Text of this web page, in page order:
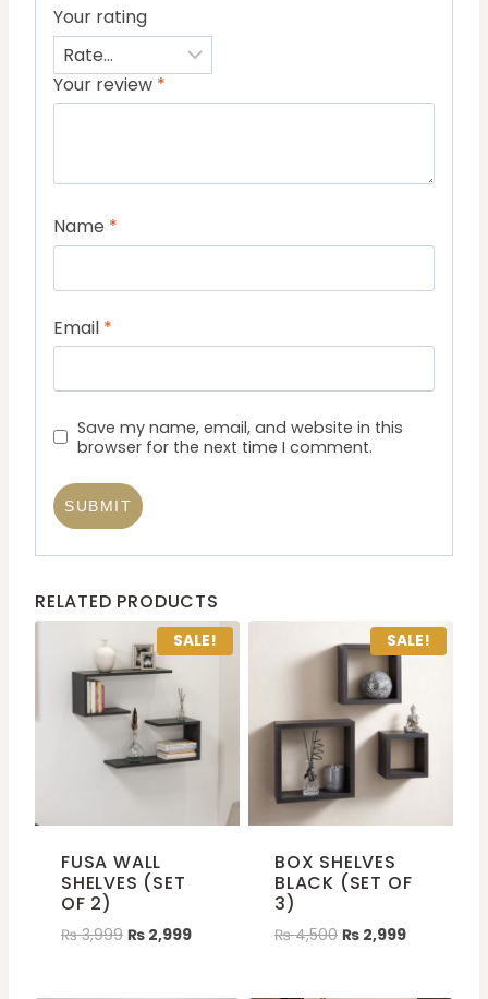
Your rating
Your review *
Name *
Email *
Save my name, email, and website in this
browser for the next time I comment.
RELATED PRODUCTS
SALE!
FUSA WALL
SHELVES (SET
OF 2)
₨3,999 ₨ 2,999
SALE!
BOX SHELVES
BLACK (SET OF
3)
₨4,500 ₨ 2,999